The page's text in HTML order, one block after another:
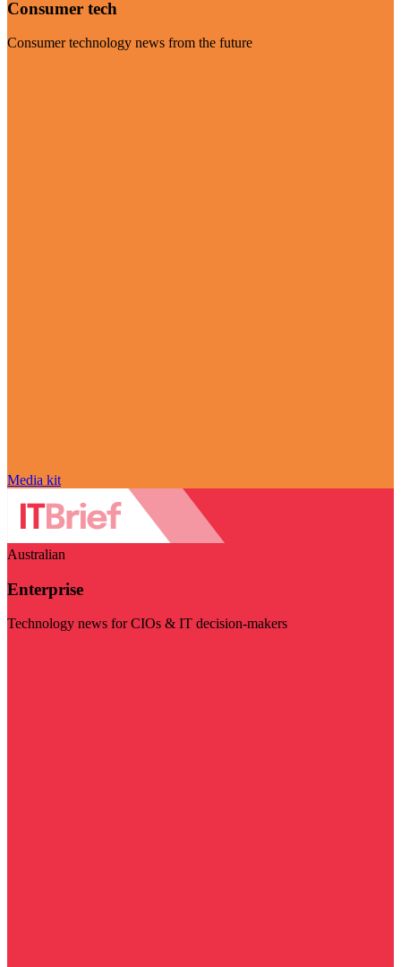
Consumer tech
Consumer technology news from the future
Media kit
Australian
Enterprise
Technology news for CIOs & IT decision-makers